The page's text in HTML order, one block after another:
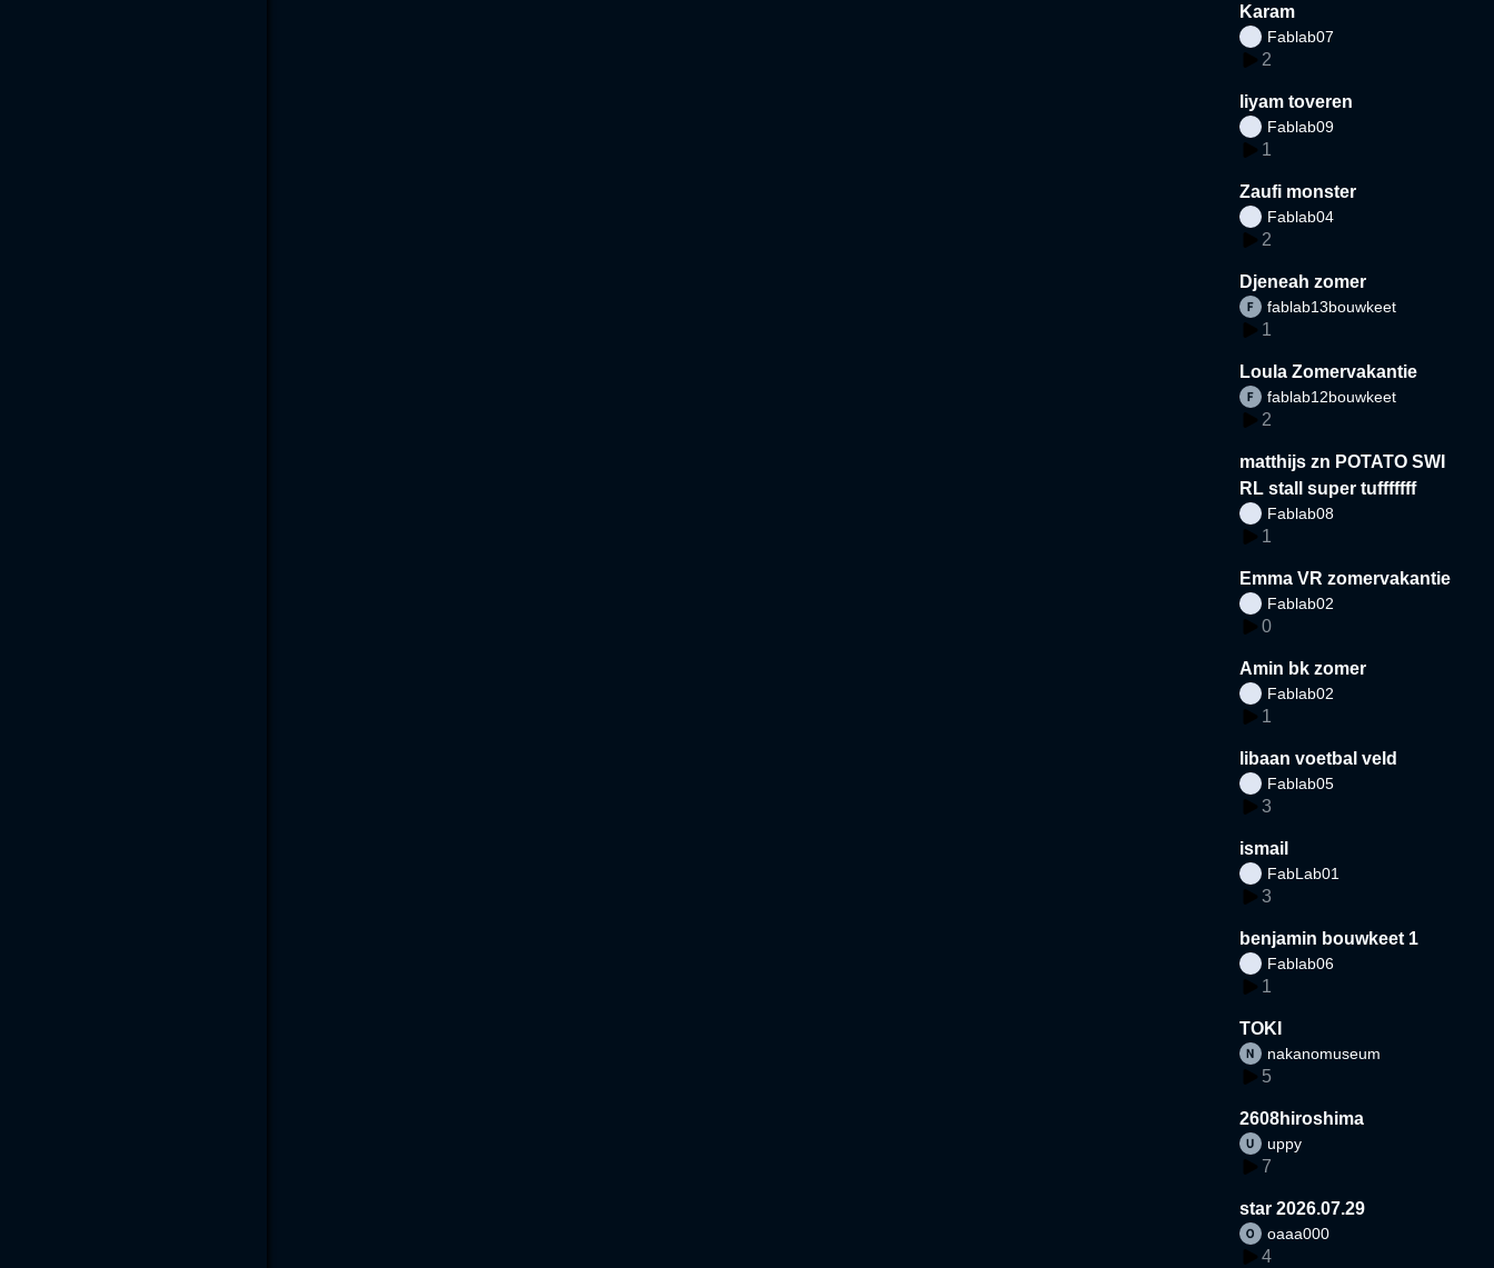
Karam
Fablab07
2
liyam toveren
Fablab09
1
Zaufi monster
Fablab04
2
Djeneah zomer
fablab13bouwkeet
1
Loula Zomervakantie
fablab12bouwkeet
2
matthijs zn POTATO SWI
RL stall super tufffffff
Fablab08
1
Emma VR zomervakantie
Fablab02
0
Amin bk zomer
Fablab02
1
libaan voetbal veld
Fablab05
3
ismail
FabLab01
3
benjamin bouwkeet 1
Fablab06
1
TOKI
nakanomuseum
5
2608hiroshima
uppy
7
star 2026.07.29
oaaa000
4